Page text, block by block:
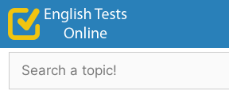
Skip
content
Search